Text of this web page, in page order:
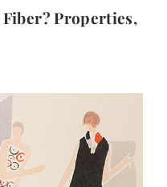
Properties,